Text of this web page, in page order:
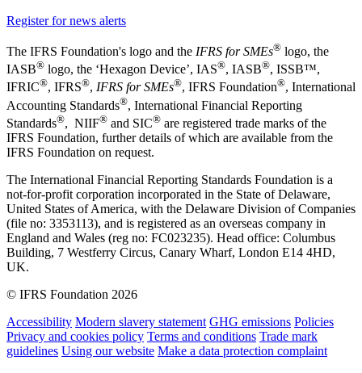
Register for news alerts
The IFRS Foundation's logo and the IFRS for SMEs® logo, the
IASB® logo, the ‘Hexagon Device’, IAS®, IASB®, ISSB™,
IFRIC®, IFRS®, IFRS for SMEs®, IFRS Foundation®, International
Accounting Standards®, International Financial Reporting
Standards®, NIIF® and SIC® are registered trade marks of the
IFRS Foundation, further details of which are available from the
IFRS Foundation on request.
The International Financial Reporting Standards Foundation is a
not-for-profit corporation incorporated in the State of Delaware,
United States of America, with the Delaware Division of Companies
(file no: 3353113), and is registered as an overseas company in
England and Wales (reg no: FC023235). Head office: Columbus
Building, 7 Westferry Circus, Canary Wharf, London E14 4HD,
UK.
© IFRS Foundation 2026
Accessibility Modern slavery statement GHG emissions Policies
Privacy and cookies policy Terms and conditions Trade mark
guidelines Using our website Make a data protection complaint